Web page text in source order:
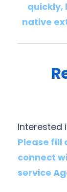
quickly,
native
Interested
Please fill
connect
service